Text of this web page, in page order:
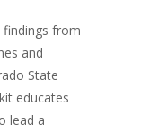
findings from
and
State
educates
lead a